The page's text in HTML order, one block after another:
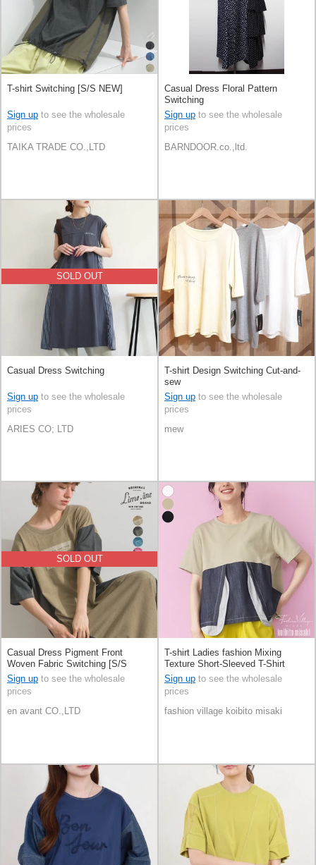
T-shirt Switching [S/S NEW]
Sign up to see the wholesale
prices
TAIKA TRADE CO.,LTD
Casual Dress Floral Pattern
Switching
Sign up to see the wholesale
prices
BARNDOOR.co.,ltd.
SOLD OUT
Casual Dress Switching
Sign up to see the wholesale
prices
ARIES CO; LTD
T-shirt Design Switching Cut-and-
sew
Sign up to see the wholesale
prices
mew
SOLD OUT
Casual Dress Pigment Front
Woven Fabric Switching [S/S
NEW]
Sign up to see the wholesale
prices
en avant CO.,LTD
T-shirt Ladies fashion Mixing
Texture Short-Sleeved T-Shirt
Switching Cut-and-sew
Sign up to see the wholesale
prices
fashion village koibito misaki